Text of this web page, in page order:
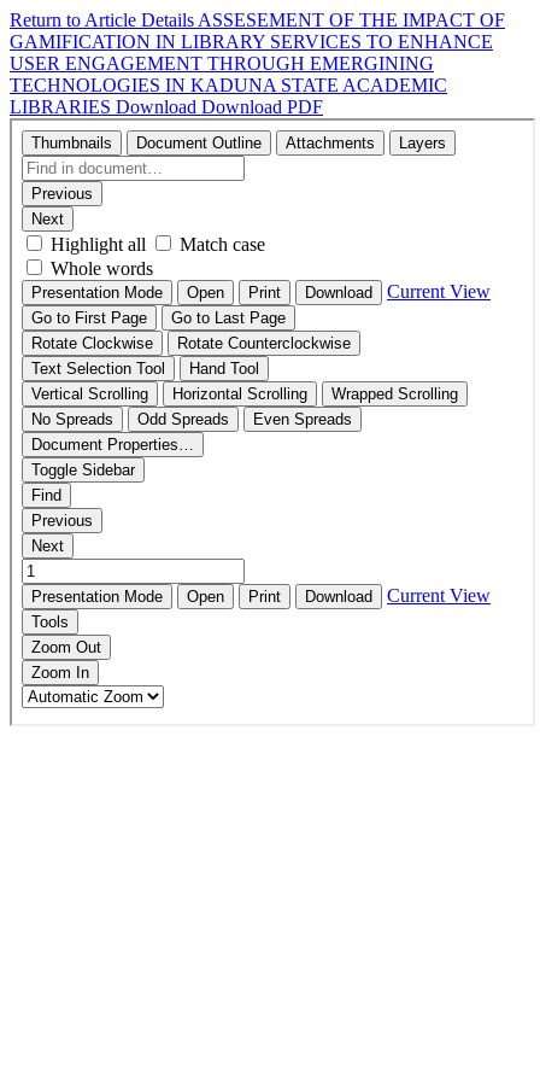
Return to Article Details ASSESEMENT OF THE IMPACT OF
GAMIFICATION IN LIBRARY SERVICES TO ENHANCE
USER ENGAGEMENT THROUGH EMERGINING
TECHNOLOGIES IN KADUNA STATE ACADEMIC
LIBRARIES Download Download PDF